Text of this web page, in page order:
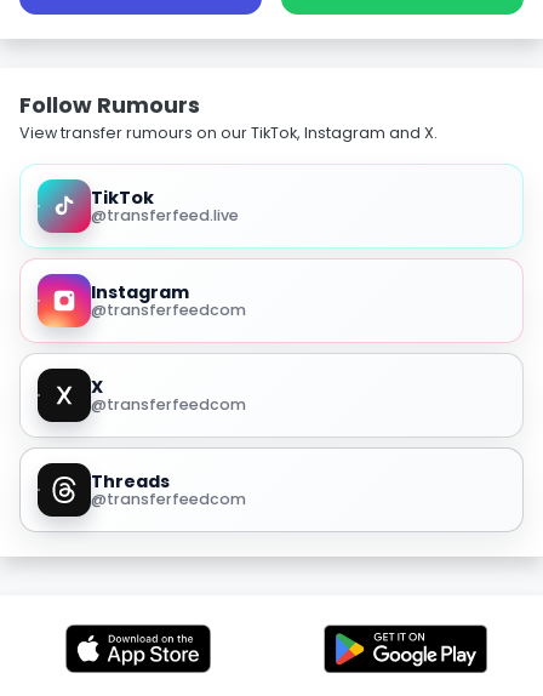
Follow Rumours
View transfer rumours on our TikTok, Instagram and X.
TikTok
@transferfeed.live
Instagram
@transferfeedcom
X
@transferfeedcom
Threads
@transferfeedcom